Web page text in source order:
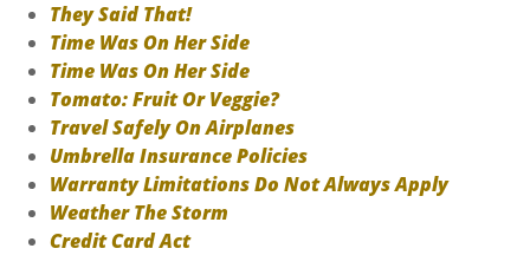
They Said That!
Time Was On Her Side
Time Was On Her Side
Tomato: Fruit Or Veggie?
Travel Safely On Airplanes
Umbrella Insurance Policies
Warranty Limitations Do Not Always Apply
Weather The Storm
Credit Card Act